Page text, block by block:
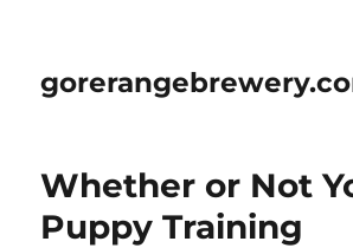
Whether or Not
Puppy Training